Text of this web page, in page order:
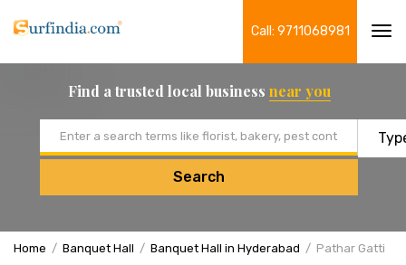
Call: 9711068981
Find a trusted local business near you
Search
Home Banquet Hall Banquet Hall in Hyderabad Pathar Gatti